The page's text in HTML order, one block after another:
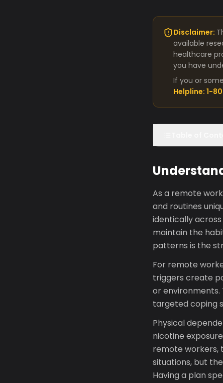
Disclaimer:
available
healthcare
you have
If you or
Helpline: 1-
As a remote
and routines
identically
maintain the
patterns is the
For remote
triggers create
or environments.
targeted coping
Physical
nicotine
remote workers,
situations, but
Having a plan